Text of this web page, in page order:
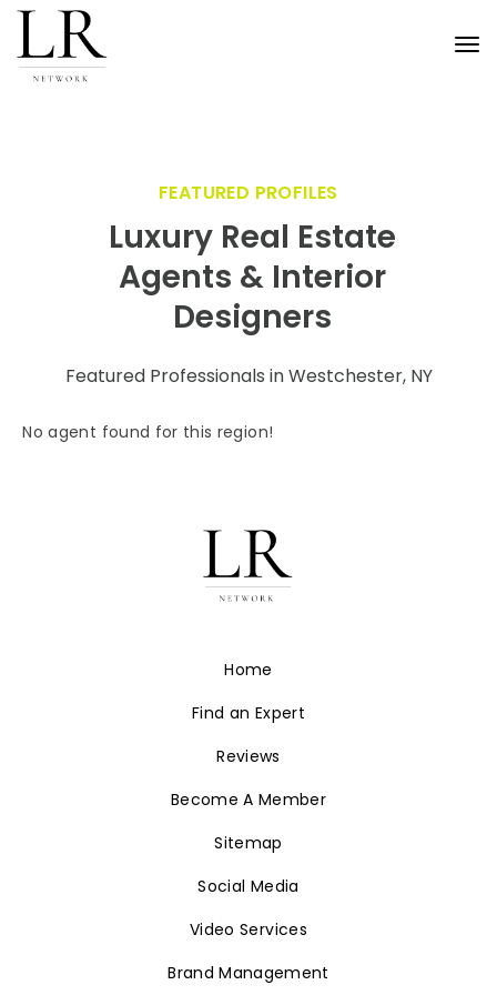
FEATURED PROFILES
Luxury Real Estate
Agents & Interior
Designers
Featured Professionals in Westchester, NY
No agent found for this region!
Home
Find an Expert
Reviews
Become A Member
Sitemap
Social Media
Video Services
Brand Management